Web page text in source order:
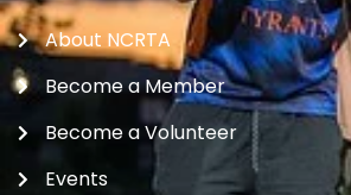
About NCRTA
Become a Member
Become a Volunteer
Events